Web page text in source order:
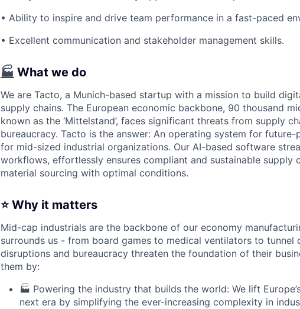
• Ability to inspire and drive team performance in a fast-paced
• Excellent communication and stakeholder management skills.
🏭 What we do
We are Tacto, a Munich-based startup with a mission to build
supply chains. The European economic backbone, 90 thousand
known as the ‘Mittelstand’, faces significant threats from supply
bureaucracy. Tacto is the answer: An operating system for
for mid-sized industrial organizations. Our AI-based software
workflows, effortlessly ensures compliant and sustainable supply
material sourcing with optimal conditions.
⭐ Why it matters
Mid-cap industrials are the backbone of our economy
surrounds us - from board games to medical ventilators to tunnel
disruptions and bureaucracy threaten the foundation of their
them by:
🏭 Powering the industry that builds the world: We lift
next era by simplifying the ever-increasing complexity in